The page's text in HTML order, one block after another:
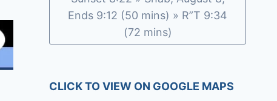
Ends 9:12 (50 mins) » R”T 9:34
(72 mins)
CLICK TO VIEW ON GOOGLE MAPS